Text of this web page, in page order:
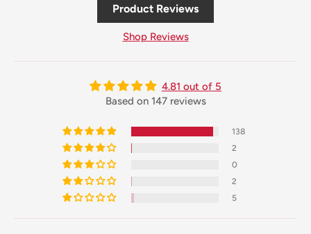
Product Reviews
Shop Reviews
4.81 out of 5
Based on 147 reviews
138
2
0
2
5